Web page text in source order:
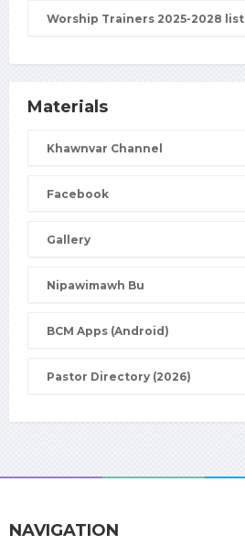
Worship Trainers 2025-2028 list
Materials
Khawnvar Channel
Facebook
Gallery
Nipawimawh Bu
BCM Apps (Android)
Pastor Directory (2026)
NAVIGATION